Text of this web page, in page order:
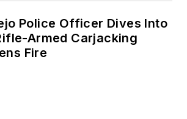
Police Officer Dives Into
Armed Carjacking
Fire